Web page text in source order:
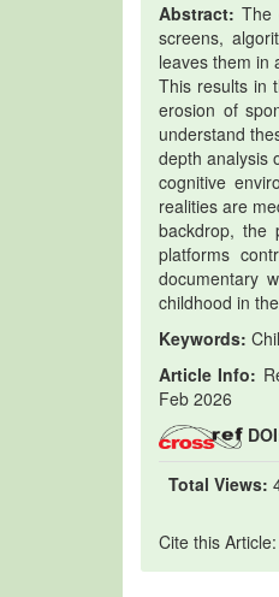
Abstract: The
screens,
leaves them in
This results in
erosion of
understand
depth analysis
cognitive
realities are
backdrop, the
platforms
documentary
childhood in
Keywords:
Article Info:
Feb 2026
Total Views:
Cite this Article: